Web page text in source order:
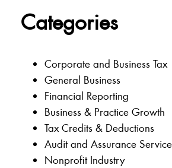
Categories
Corporate and Business Tax
General Business
Financial Reporting
Business & Practice Growth
Tax Credits & Deductions
Audit and Assurance
Nonprofit Industry